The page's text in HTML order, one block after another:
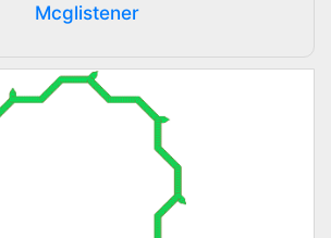
Mcglistener